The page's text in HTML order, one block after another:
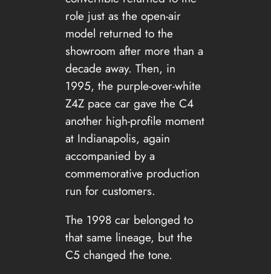
role just as the open-air
model returned to the
showroom after more than a
decade away. Then, in
1995, the purple-over-white
Z4Z pace car gave the C4
another high-profile moment
at Indianapolis, again
accompanied by a
commemorative production
run for customers.
The 1998 car belonged to
that same lineage, but the
C5 changed the tone.